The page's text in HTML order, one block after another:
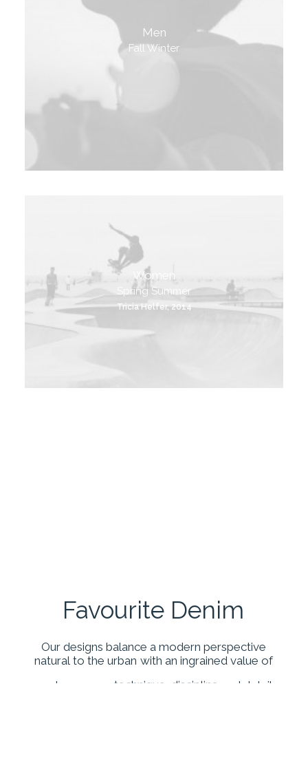
Men
Fall Winter
Women
Spring Summer
Tricia Helfer, 2014
Favourite Denim
Our designs balance a modern perspective
natural to the urban with an ingrained value of